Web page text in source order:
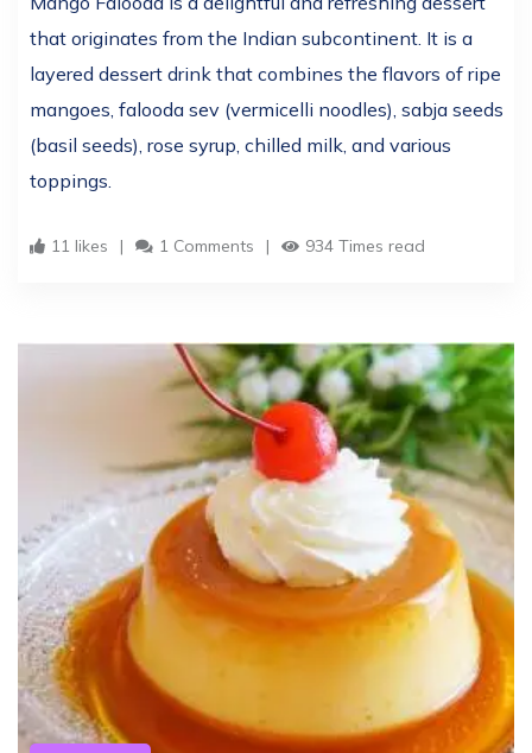
that originates from the Indian subcontinent. It is a
layered dessert drink that combines the flavors of ripe
mangoes, falooda sev (vermicelli noodles), sabja seeds
(basil seeds), rose syrup, chilled milk, and various
toppings.
11 likes 1 Comments 934 Times read